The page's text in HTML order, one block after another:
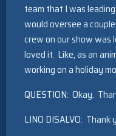
team that I was
would oversee a
crew on our show was
loved it. Like, as an
working on a holiday
QUESTION: Okay.
LINO DISALVO: Thank